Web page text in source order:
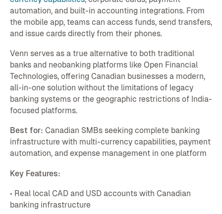
automation, and built-in accounting integrations. From
the mobile app, teams can access funds, send transfers,
and issue cards directly from their phones.
Venn serves as a true alternative to both traditional
banks and neobanking platforms like Open Financial
Technologies, offering Canadian businesses a modern,
all-in-one solution without the limitations of legacy
banking systems or the geographic restrictions of India-
focused platforms.
Best for: Canadian SMBs seeking complete banking
infrastructure with multi-currency capabilities, payment
automation, and expense management in one platform
Key Features:
• Real local CAD and USD accounts with Canadian
banking infrastructure